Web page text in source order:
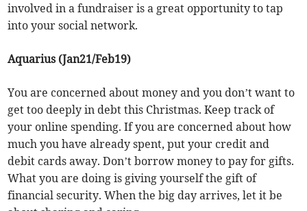
involved in a fundraiser is a great opportunity to tap
into your social network.
Aquarius (Jan21/Feb19)
You are concerned about money and you don’t want to
get too deeply in debt this Christmas. Keep track of
your online spending. If you are concerned about how
much you have already spent, put your credit and
debit cards away. Don’t borrow money to pay for gifts.
What you are doing is giving yourself the gift of
financial security. When the big day arrives, let it be